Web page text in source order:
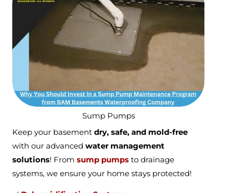
Sump Pumps
Keep your basement dry, safe, and mold-free
with our advanced water management
solutions! From sump pumps to drainage
systems, we ensure your home stays protected!